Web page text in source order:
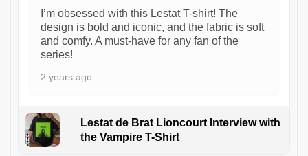
I’m obsessed with this Lestat T-shirt! The
design is bold and iconic, and the fabric is soft
and comfy. A must-have for any fan of the
series!
2 years ago
Lestat de Brat Lioncourt Interview with
the Vampire T-Shirt